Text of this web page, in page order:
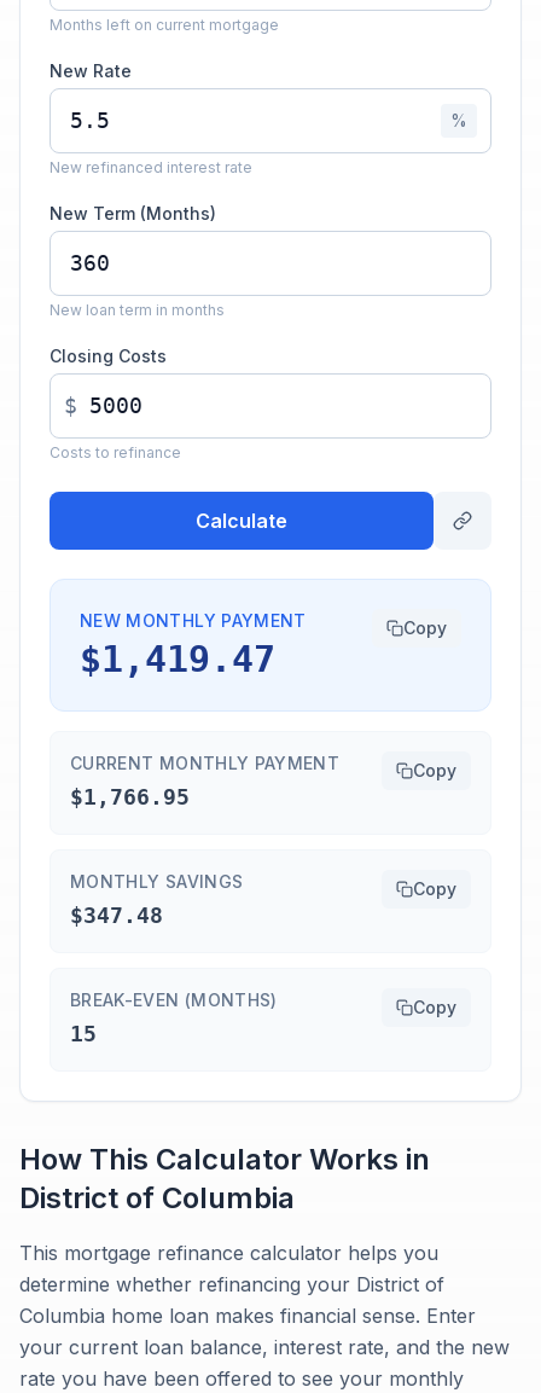
Months left on current mortgage
New Rate
%
New refinanced interest rate
New Term (Months)
New loan term in months
Closing Costs
$
Costs to refinance
Calculate
NEW MONTHLY PAYMENT
$1,419.47
Copy
CURRENT MONTHLY PAYMENT
$1,766.95
Copy
MONTHLY SAVINGS
$347.48
Copy
BREAK-EVEN (MONTHS)
15
Copy
How This Calculator Works in
District of Columbia
This mortgage refinance calculator helps you
determine whether refinancing your District of
Columbia home loan makes financial sense. Enter
your current loan balance, interest rate, and the new
rate you have been offered to see your monthly